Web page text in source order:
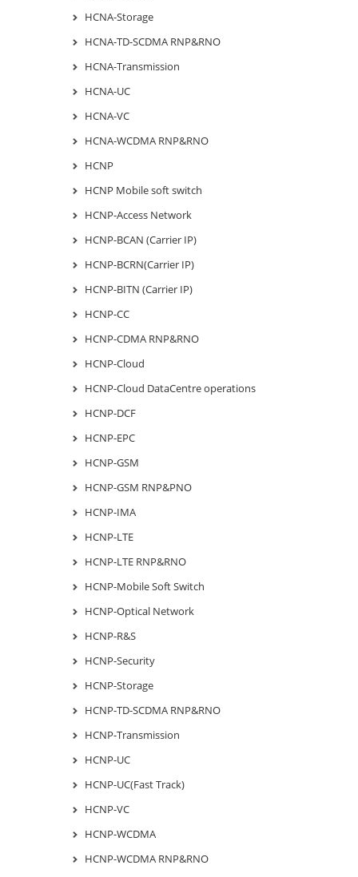
HCNA-Storage
HCNA-TD-SCDMA RNP&RNO
HCNA-Transmission
HCNA-UC
HCNA-VC
HCNA-WCDMA RNP&RNO
HCNP
HCNP Mobile soft switch
HCNP-Access Network
HCNP-BCAN (Carrier IP)
HCNP-BCRN(Carrier IP)
HCNP-BITN (Carrier IP)
HCNP-CC
HCNP-CDMA RNP&RNO
HCNP-Cloud
HCNP-Cloud DataCentre operations
HCNP-DCF
HCNP-EPC
HCNP-GSM
HCNP-GSM RNP&PNO
HCNP-IMA
HCNP-LTE
HCNP-LTE RNP&RNO
HCNP-Mobile Soft Switch
HCNP-Optical Network
HCNP-R&S
HCNP-Security
HCNP-Storage
HCNP-TD-SCDMA RNP&RNO
HCNP-Transmission
HCNP-UC
HCNP-UC(Fast Track)
HCNP-VC
HCNP-WCDMA
HCNP-WCDMA RNP&RNO